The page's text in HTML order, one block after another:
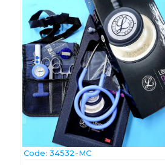
Code: 34532-MC